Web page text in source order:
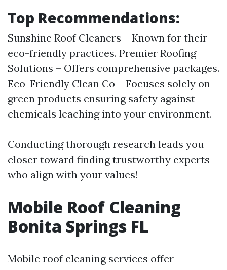
Top Recommendations:
Sunshine Roof Cleaners – Known for their
eco-friendly practices. Premier Roofing
Solutions – Offers comprehensive packages.
Eco-Friendly Clean Co – Focuses solely on
green products ensuring safety against
chemicals leaching into your environment.
Conducting thorough research leads you
closer toward finding trustworthy experts
who align with your values!
Mobile Roof Cleaning
Bonita Springs FL
Mobile roof cleaning services offer